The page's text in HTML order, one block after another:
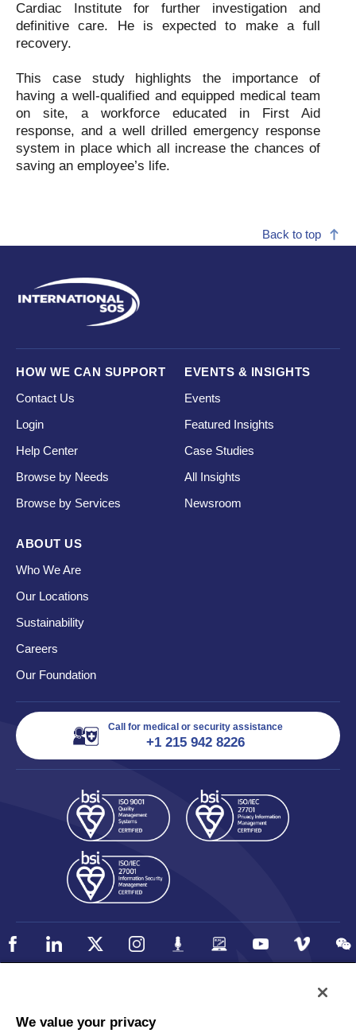
Cardiac Institute for further investigation and
definitive care. He is expected to make a full
recovery.
This case study highlights the importance of
having a well-qualified and equipped medical team
on site, a workforce educated in First Aid
response, and a well drilled emergency response
system in place which all increase the chances of
saving an employee’s life.
Back to top
HOW WE CAN SUPPORT
Contact Us
Login
Help Center
Browse by Needs
Browse by Services
EVENTS & INSIGHTS
Events
Featured Insights
Case Studies
All Insights
Newsroom
ABOUT US
Who We Are
Our Locations
Sustainability
Careers
Our Foundation
Call for medical or security assistance
+1 215 942 8226
Privacy
We value your privacy